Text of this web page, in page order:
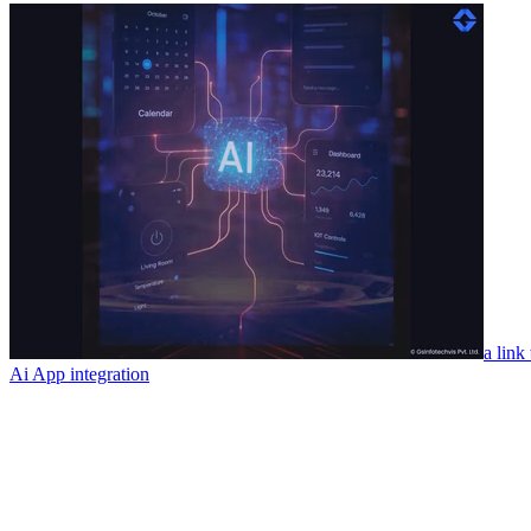
a link
Ai App integration